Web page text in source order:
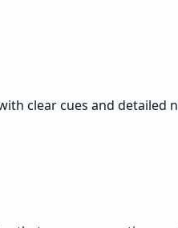
clear cues and detailed